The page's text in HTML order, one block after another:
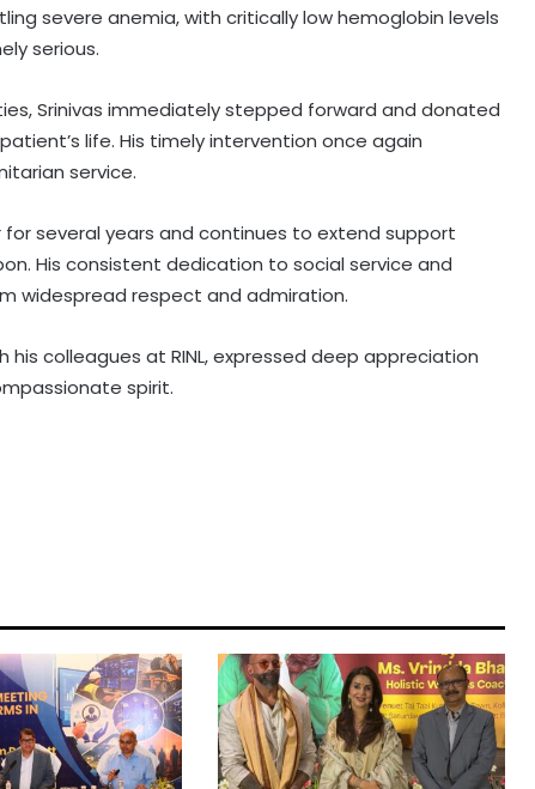
severe anemia, with critically low hemoglobin levels
serious.
Srinivas immediately stepped forward and donated
life. His timely intervention once again
service.
several years and continues to extend support
His consistent dedication to social service and
widespread respect and admiration.
his colleagues at RINL, expressed deep appreciation
spirit.